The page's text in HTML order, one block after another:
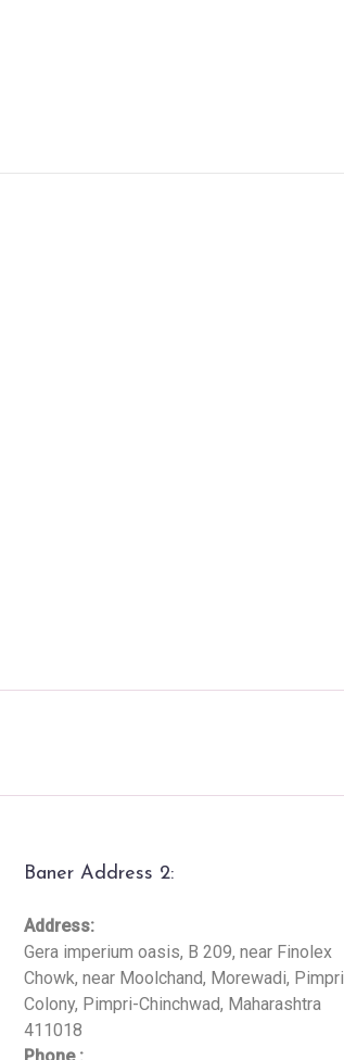
Baner Address 2:
Address:
Gera imperium oasis, B 209, near Finolex
Chowk, near Moolchand, Morewadi, Pimpri
Colony, Pimpri-Chinchwad, Maharashtra
411018